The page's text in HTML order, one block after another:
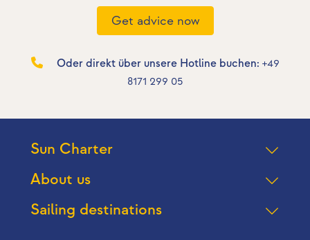
Get advice now
Oder direkt über unsere Hotline buchen: +49
8171 299 05
Sun Charter
About us
Sailing destinations